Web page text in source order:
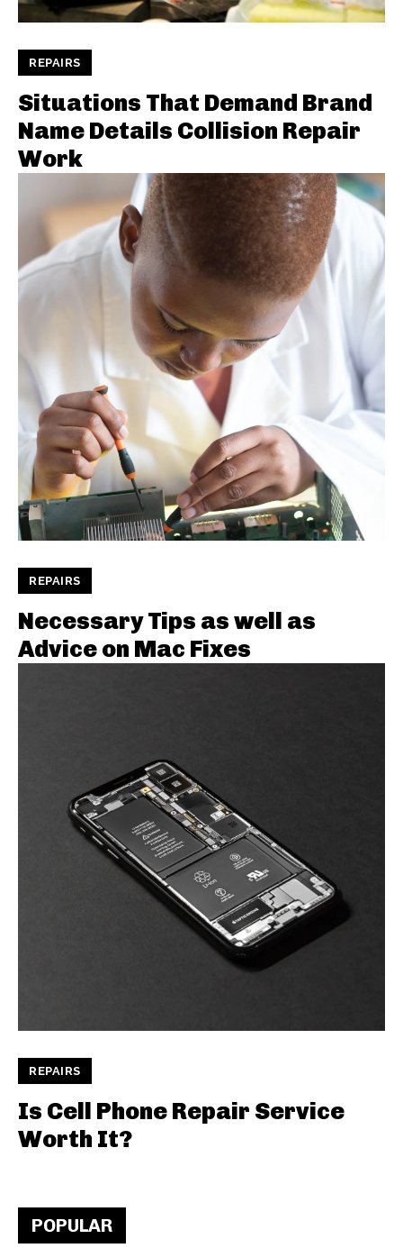
REPAIRS
Situations That Demand Brand
Name Details Collision Repair
Work
REPAIRS
Necessary Tips as well as
Advice on Mac Fixes
REPAIRS
Is Cell Phone Repair Service
Worth It?
POPULAR